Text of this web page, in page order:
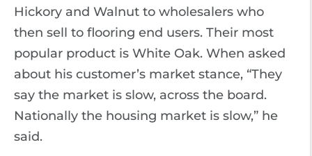
Hickory and Walnut to wholesalers who
then sell to flooring end users. Their most
popular product is White Oak. When asked
about his customer’s market stance, “They
say the market is slow, across the board.
Nationally the housing market is slow,” he
said.